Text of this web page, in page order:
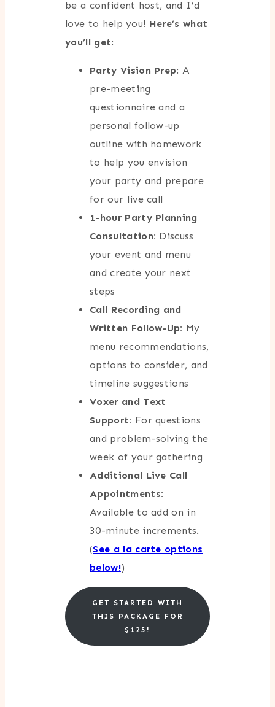
be a confident host, and I’d
love to help you! Here’s what
you’ll get:
Party Vision Prep: A
pre-meeting
questionnaire and a
personal follow-up
outline with homework
to help you envision
your party and prepare
for our live call
1-hour Party Planning
Consultation: Discuss
your event and menu
and create your next
steps
Call Recording and
Written Follow-Up: My
menu recommendations,
options to consider, and
timeline suggestions
Voxer and Text
Support: For questions
and problem-solving the
week of your gathering
Additional Live Call
Appointments:
Available to add on in
30-minute increments.
(See a la carte options
below!)
GET STARTED WITH
THIS PACKAGE FOR
$125!